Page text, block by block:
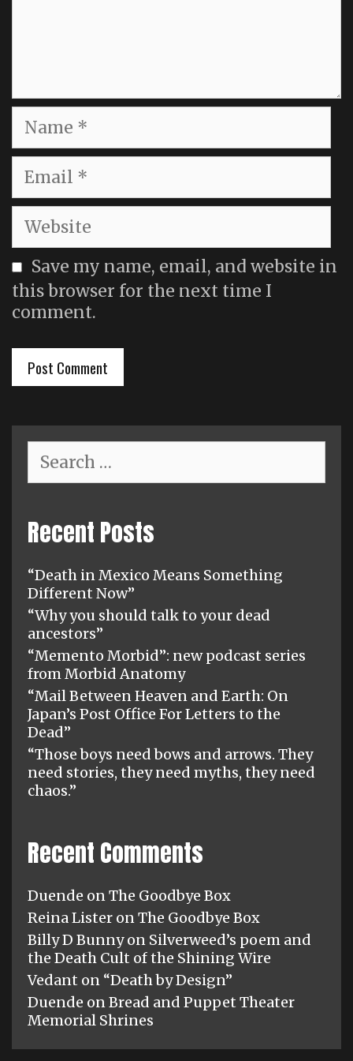
Name
Email
Website
Save my name, email, and website in
this browser for the next time I
comment.
for:
Recent Posts
“Death in Mexico Means Something
Different Now”
“Why you should talk to your dead
ancestors”
“Memento Morbid”: new podcast series
from Morbid Anatomy
“Mail Between Heaven and Earth: On
Japan’s Post Office For Letters to the
Dead”
“Those boys need bows and arrows. They
need stories, they need myths, they need
chaos.”
Recent Comments
Duende onThe Goodbye Box
Reina Lister onThe Goodbye Box
Billy D Bunnyon Silverweed’s poem and
the Death Cult of the Shining Wire
Vedant on “Death by Design”
Duende onBread and Puppet Theater
Memorial Shrines